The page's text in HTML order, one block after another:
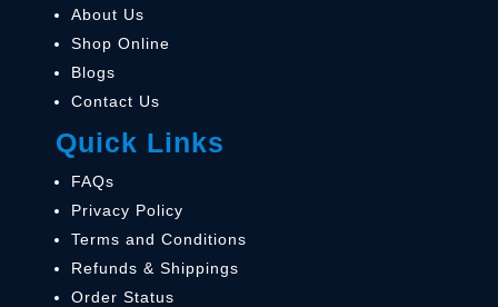
About Us
Shop Online
Blogs
Contact Us
Quick Links
FAQs
Privacy Policy
Terms and Conditions
Refunds & Shippings
Order Status